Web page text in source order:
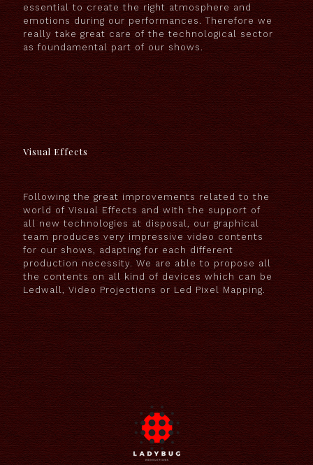
essential to create the right atmosphere and
emotions during our performances. Therefore we
really take great care of the technological sector
as foundamental part of our shows.
Visual Effects
Following the great improvements related to the
world of Visual Effects and with the support of
all new technologies at disposal, our graphical
team produces very impressive video contents
for our shows, adapting for each different
production necessity. We are able to propose all
the contents on all kind of devices which can be
Ledwall, Video Projections or Led Pixel Mapping.